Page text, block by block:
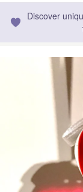
Discover